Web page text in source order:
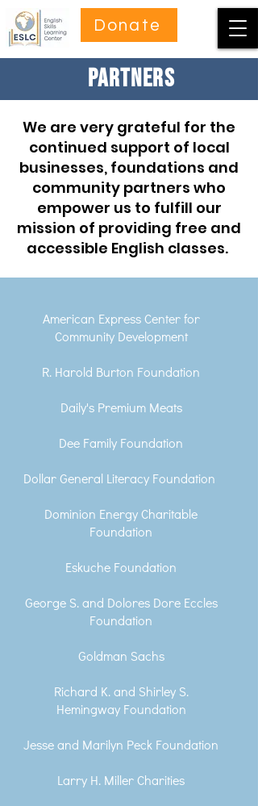
Donate
PARTNERS
We are very grateful for the
continued support of local
businesses, foundations and
community partners who
empower us to fulfill our
mission of providing free and
accessible English classes.
American Express Center for
Community Development
R. Harold Burton Foundation
Daily's Premium Meats
Dee Family Foundation
Dollar General Literacy Foundation
Dominion Energy Charitable
Foundation
Eskuche Foundation
George S. and Dolores Dore Eccles
Foundation
Goldman Sachs
Richard K. and Shirley S.
Hemingway Foundation
Jesse and Marilyn Peck Foundation
Larry H. Miller Charities